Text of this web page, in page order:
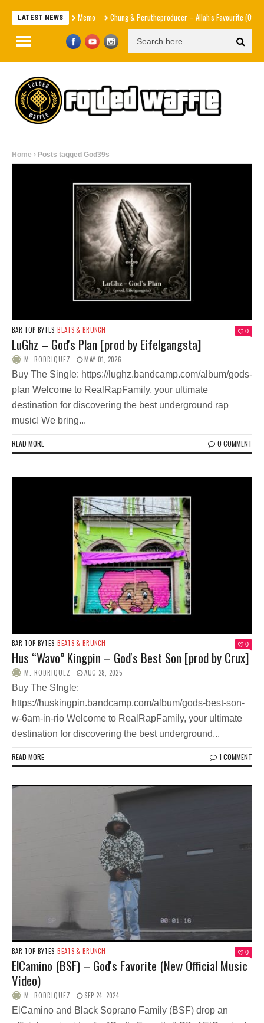
LATEST NEWS Memo Chung & Perutheproducer – Allah's Favourite (Official
Home Posts tagged God39s
BAR TOP BYTES BEATS & BRUNCH 0
LuGhz – God's Plan [prod by Eifelgangsta]
M. RODRIQUEZ MAY 01, 2026
Buy The Single: https://lughz.bandcamp.com/album/gods-
plan Welcome to RealRapFamily, your ultimate
destination for discovering the best underground rap
music! We bring...
READ MORE 0 COMMENT
BAR TOP BYTES BEATS & BRUNCH 0
Hus “Wavo” Kingpin – God's Best Son [prod by Crux]
M. RODRIQUEZ AUG 28, 2025
Buy The SIngle:
https://huskingpin.bandcamp.com/album/gods-best-son-
w-6am-in-rio Welcome to RealRapFamily, your ultimate
destination for discovering the best underground...
READ MORE 1 COMMENT
BAR TOP BYTES BEATS & BRUNCH 0
ElCamino (BSF) – God's Favorite (New Official Music
Video)
M. RODRIQUEZ SEP 24, 2024
ElCamino and Black Soprano Family (BSF) drop an